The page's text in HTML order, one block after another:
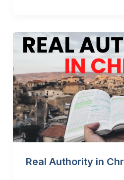
Real Authority in